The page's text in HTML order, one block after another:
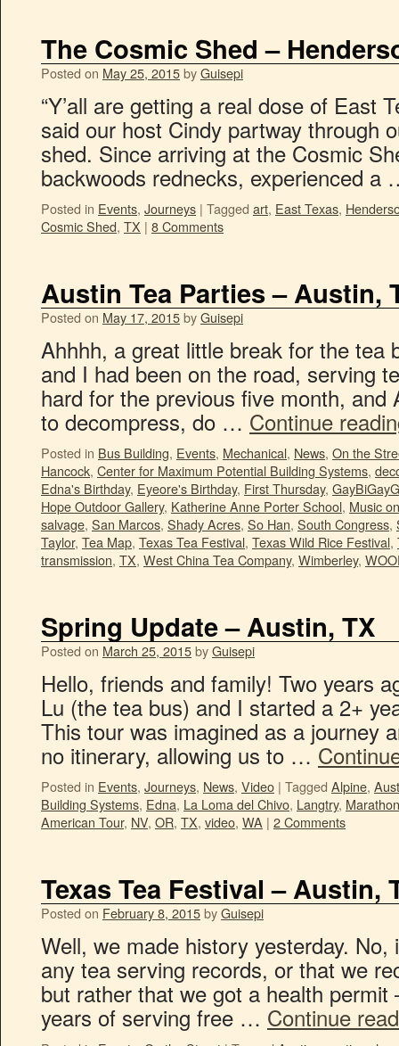
The Cosmic Shed –
Posted on May 25, 2015byGuisepi
“Y’all are getting a real dose of East
said our host Cindy partway through
shed. Since arriving at the Cosmic
backwoods rednecks, experienced
Posted in Events, Journeys | Tagged art, East Texas,
Cosmic Shed, TX | 8 Comments
Austin Tea Parties – Austin,
Posted on May 17, 2015byGuisepi
Ahhhh, a great little break for the tea
and I had been on the road, serving
hard for the previous five month, and
to decompress, do … Continue
Posted in Bus Building, Events, Mechanical, News, On the
Hancock, Center for Maximum Potential Building Systems,
Edna's Birthday, Eyeore's Birthday, First Thursday,
Hope Outdoor Gallery, Katherine Anne Porter School, Music
salvage, San Marcos, Shady Acres, So Han, South Congress,
Taylor, Tea Map, Texas Tea Festival, Texas Wild Rice Festival,
transmission, TX, West China Tea Company, Wimberley,
Spring Update – Austin, TX
Posted on March 25, 2015byGuisepi
Hello, friends and family! Two years
Lu (the tea bus) and I started a 2+
This tour was imagined as a journey
no itinerary, allowing us to …
Posted in Events, Journeys, News, Video | Tagged Alpine,
Building Systems, Edna, La Loma del Chivo, Langtry, Marathon
American Tour, NV, OR, TX, video, WA | 2 Comments
Texas Tea Festival – Austin,
Posted on February 8, 2015byGuisepi
Well, we made history yesterday. No,
any tea serving records, or that we
but rather that we got a health
years of serving free … Continue